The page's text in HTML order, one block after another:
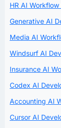
HR AI
Generative AI
Media AI
Windsurf AI
Insurance AI
Codex AI
Accounting AI
Cursor AI